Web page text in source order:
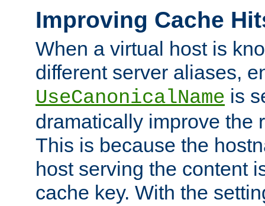
Improving Cache
When a virtual host is
different server aliases,
UseCanonicalName is
dramatically improve the
This is because the
host serving the content
cache key. With the